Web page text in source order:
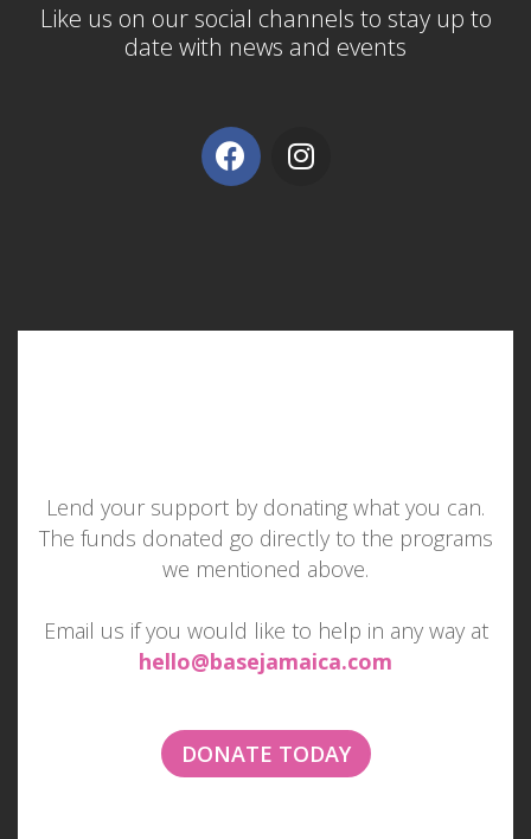
Like us on our social channels to stay up to
date with news and events
Lend your support by donating what you can.
The funds donated go directly to the programs
we mentioned above.
Email us if you would like to help in any way at
hello@basejamaica.com
DONATE TODAY
MAKE SOMEONE SMILE
TODAY
Imagine if everyone tried to make one other